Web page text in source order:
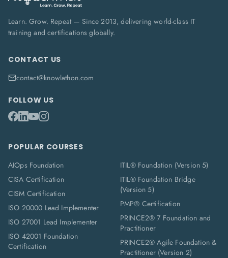
Learn. Grow. Repeat — Since 2013, delivering world-class IT
training and certifications globally.
CONTACT US
contact@knowlathon.com
FOLLOW US
POPULAR COURSES
AIOps Foundation
CISA Certification
CISM Certification
ISO 20000 Lead Implementer
ISO 27001 Lead Implementer
ISO 42001 Foundation
Certification
ITIL® Foundation (Version 5)
ITIL® Foundation Bridge
(Version 5)
PMP® Certification
PRINCE2® 7 Foundation and
Practitioner
PRINCE2® Agile Foundation &
Practitioner (Version 2)